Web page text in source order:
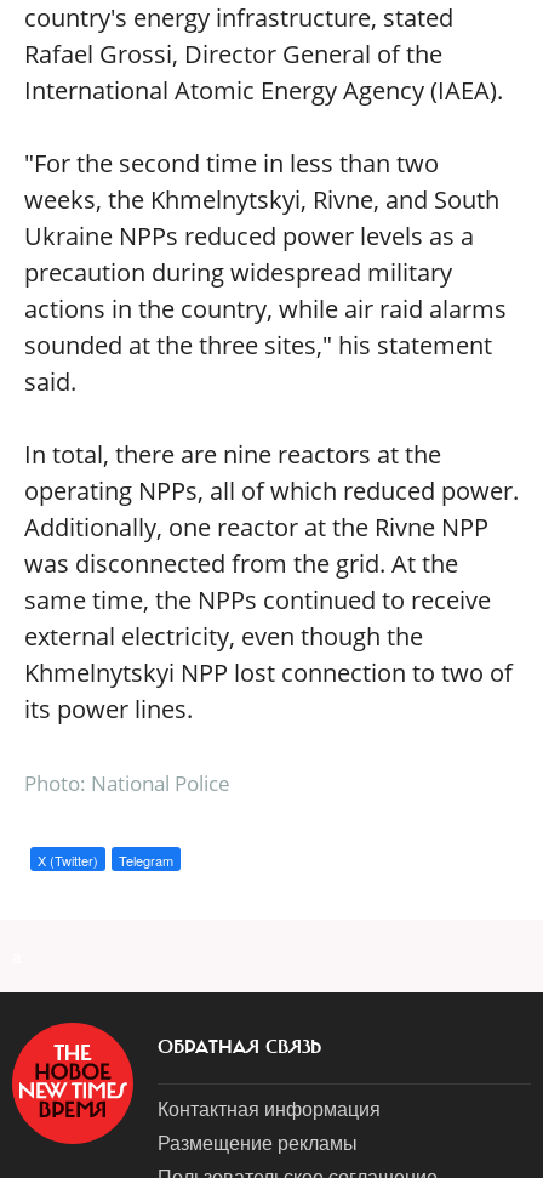
country's energy infrastructure, stated
Rafael Grossi, Director General of the
International Atomic Energy Agency (IAEA).
"For the second time in less than two
weeks, the Khmelnytskyi, Rivne, and South
Ukraine NPPs reduced power levels as a
precaution during widespread military
actions in the country, while air raid alarms
sounded at the three sites," his statement
said.
In total, there are nine reactors at the
operating NPPs, all of which reduced power.
Additionally, one reactor at the Rivne NPP
was disconnected from the grid. At the
same time, the NPPs continued to receive
external electricity, even though the
Khmelnytskyi NPP lost connection to two of
its power lines.
Photo: National Police
X (Twitter) Telegram
ОБРАТНАЯ СВЯЗЬ
Контактная информация
Размещение рекламы